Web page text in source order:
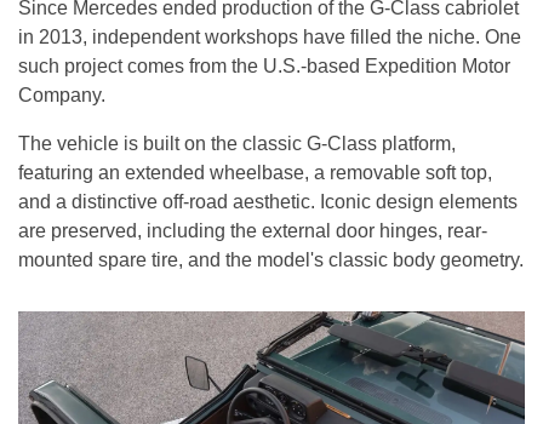
Since Mercedes ended production of the G-Class cabriolet
in 2013, independent workshops have filled the niche. One
such project comes from the U.S.-based Expedition Motor
Company.
The vehicle is built on the classic G-Class platform,
featuring an extended wheelbase, a removable soft top,
and a distinctive off-road aesthetic. Iconic design elements
are preserved, including the external door hinges, rear-
mounted spare tire, and the model's classic body geometry.